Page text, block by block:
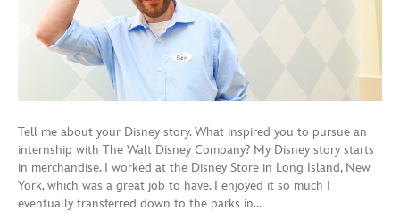
Tell me about your Disney story. What inspired you to pursue an
internship with The Walt Disney Company? My Disney story starts
in merchandise. I worked at the Disney Store in Long Island, New
York, which was a great job to have. I enjoyed it so much I
eventually transferred down to the parks in…